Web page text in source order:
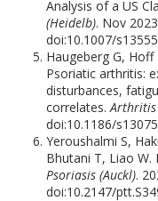
Analysis of a US
(Heidelb). Nov
doi:10.1007/
Haugeberg G,
Psoriatic arthritis:
disturbances,
correlates.Arthritis
doi:10.1186/
Yeroushalmi S,
Bhutani T, Liao W.
Psoriasis (Auckl).
doi:10.2147/